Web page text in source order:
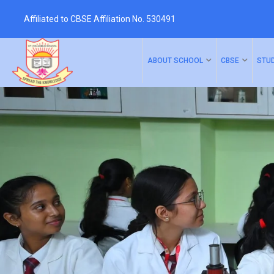
Affiliated to CBSE Affiliation No. 530491
ABOUT SCHOOL CBSE